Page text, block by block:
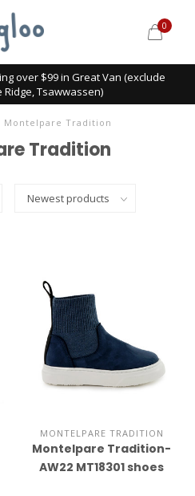
0
over $99 in Great Van (exclude
Ridge, Tsawwassen)
Montelpare Tradition
Tradition
MONTELPARE TRADITION
Montelpare Tradition-
AW22 MT18301 shoes